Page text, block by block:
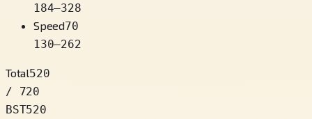
184–328
Speed70
130–262
Total520
/ 720
BST520